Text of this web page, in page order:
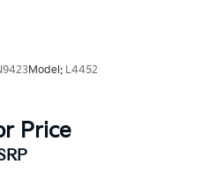
Model: L4452
Price